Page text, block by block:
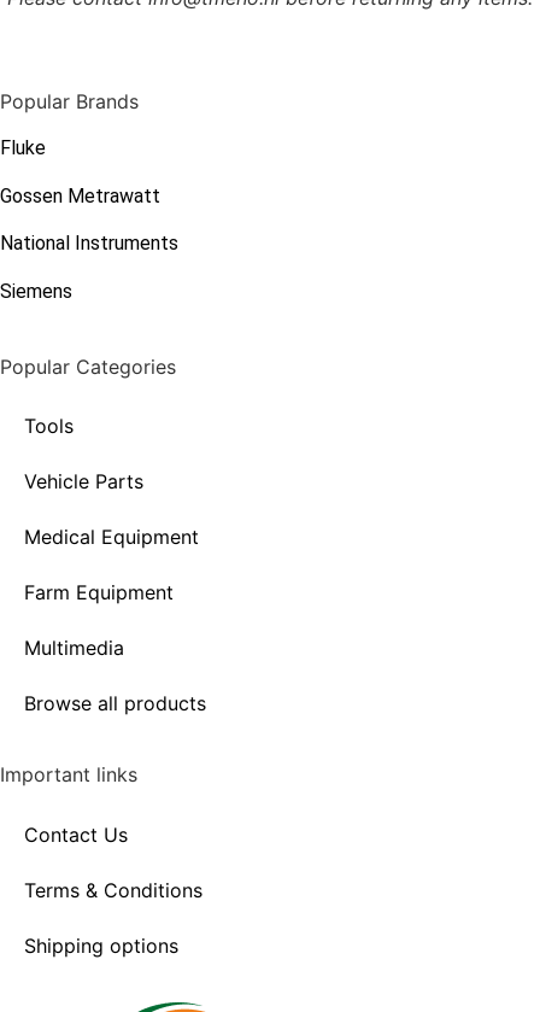
Popular Brands
Fluke
Gossen Metrawatt
National Instruments
Siemens
Popular Categories
Tools
Vehicle Parts
Medical Equipment
Farm Equipment
Multimedia
Browse all products
Important links
Contact Us
Terms & Conditions
Shipping options